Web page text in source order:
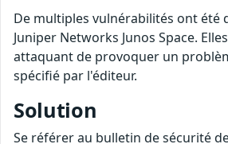
De multiples vulnérabilités ont été
Juniper Networks Junos Space.
attaquant de provoquer un
spécifié par l'éditeur.
Solution
Se référer au bulletin de sécurité